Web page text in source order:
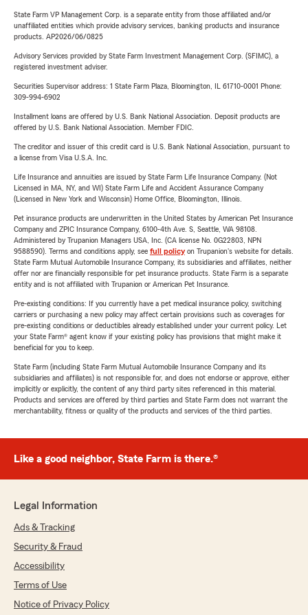
State Farm VP Management Corp. is a separate entity from those affiliated and/or
unaffiliated entities which provide advisory services, banking products and insurance
products. AP2026/06/0825
Advisory Services provided by State Farm Investment Management Corp. (SFIMC), a
registered investment adviser.
Securities Supervisor address: 1 State Farm Plaza, Bloomington, IL 61710-0001 Phone:
309-994-6902
Installment loans are offered by U.S. Bank National Association. Deposit products are
offered by U.S. Bank National Association. Member FDIC.
The creditor and issuer of this credit card is U.S. Bank National Association, pursuant to
a license from Visa U.S.A. Inc.
Life Insurance and annuities are issued by State Farm Life Insurance Company. (Not
Licensed in MA, NY, and WI) State Farm Life and Accident Assurance Company
(Licensed in New York and Wisconsin) Home Office, Bloomington, Illinois.
Pet insurance products are underwritten in the United States by American Pet Insurance
Company and ZPIC Insurance Company, 6100-4th Ave. S, Seattle, WA 98108.
Administered by Trupanion Managers USA, Inc. (CA license No. 0G22803, NPN
9588590). Terms and conditions apply, see full policyon Trupanion's website for details.
State Farm Mutual Automobile Insurance Company, its subsidiaries and affiliates, neither
offer nor are financially responsible for pet insurance products. State Farm is a separate
entity and is not affiliated with Trupanion or American Pet Insurance.
Pre-existing conditions: If you currently have a pet medical insurance policy, switching
carriers or purchasing a new policy may affect certain provisions such as coverages for
pre-existing conditions or deductibles already established under your current policy. Let
your State Farm® agent know if your existing policy has provisions that might make it
beneficial for you to keep.
State Farm (including State Farm Mutual Automobile Insurance Company and its
subsidiaries and affiliates) is not responsible for, and does not endorse or approve, either
implicitly or explicitly, the content of any third party sites referenced in this material.
Products and services are offered by third parties and State Farm does not warrant the
merchantability, fitness or quality of the products and services of the third parties.
Like a good neighbor, State Farm is there.®
Legal Information
Ads & Tracking
Security & Fraud
Accessibility
Terms of Use
Notice of Privacy Policy